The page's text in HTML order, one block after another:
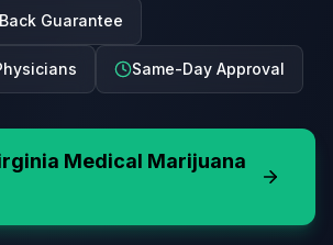
Guarantee
Same-Day Approval
Medical Marijuana